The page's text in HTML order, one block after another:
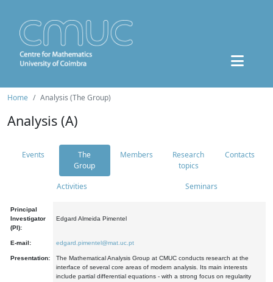
Home Analysis (The Group)
Analysis (A)
Events
The
Group
Members
Research
topics
Contacts
Activities Seminars
Principal
Investigator
(PI):
Edgard Almeida Pimentel
E-mail: edgard.pimentel@mat.uc.pt
Presentation:
The Mathematical Analysis Group at CMUC conducts research at the
interface of several core areas of modern analysis. Its main interests
include partial differential equations - with a strong focus on regularity